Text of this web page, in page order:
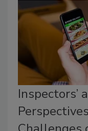
Inspectors’